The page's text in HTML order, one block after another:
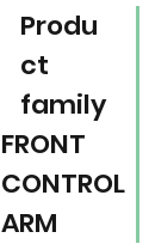
Produ
ct
family
FRONT
CONTROL
ARM